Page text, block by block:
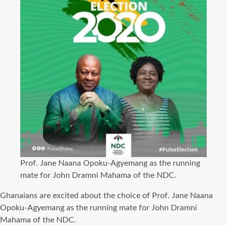
Prof. Jane Naana Opoku-Agyemang as the running
mate for John Dramni Mahama of the NDC.
Ghanaians are excited about the choice of Prof. Jane Naana
Opoku-Agyemang as the running mate for John Dramni
Mahama of the NDC.